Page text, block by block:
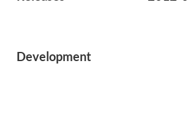
Development